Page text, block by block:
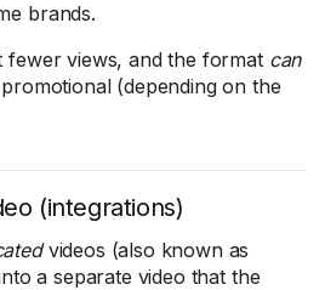
brands.
fewer views, and the format can
(depending on the
(integrations)
videos (also known as
a separate video that the